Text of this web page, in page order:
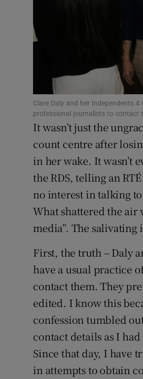
Clare Daly and her Independents
professional journalists to contact
It wasn’t just the
count centre after
in her wake. It wasn’t
the RDS, telling an
no interest in talking
What shattered the air
media”. The
First, the truth – Daly
have a usual practice
contact them. They
edited. I know this
confession tumbled
contact details as I
Since that day, I have
in attempts to obtain